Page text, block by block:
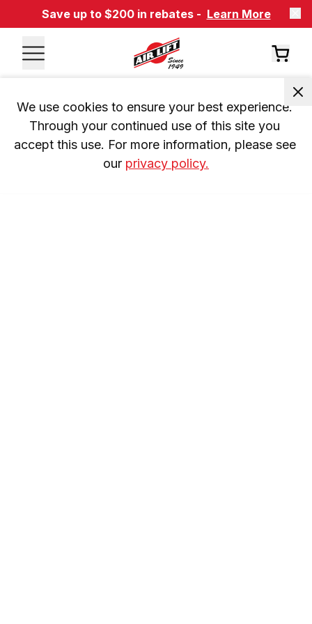
Save up to $200 in rebates - Learn More
We use cookies to ensure your best experience.
Through your continued use of this site you
accept this use. For more information, please see
our privacy policy.